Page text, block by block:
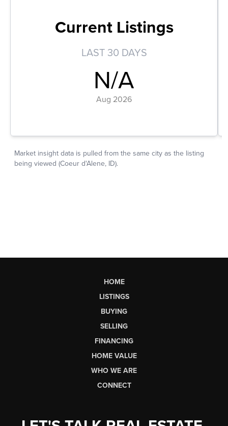
HOME
LISTINGS
BUYING
SELLING
FINANCING
HOME VALUE
WHO WE ARE
CONNECT